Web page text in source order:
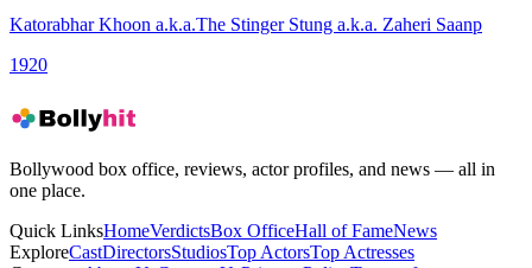
Katorabhar Khoon a.k.a.The Stinger Stung a.k.a. Zaheri Saanp
1920
Bollywood box office, reviews, actor profiles, and news — all in
one place.
Quick LinksHomeVerdictsBox OfficeHall of FameNews
ExploreCastDirectorsStudiosTop ActorsTop Actresses